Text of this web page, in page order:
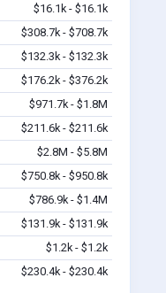
$16.1k - $16.1k
$308.7k - $708.7k
$132.3k - $132.3k
$176.2k - $376.2k
$971.7k - $1.8M
$211.6k - $211.6k
$2.8M - $5.8M
$750.8k - $950.8k
$786.9k - $1.4M
$131.9k - $131.9k
$1.2k - $1.2k
$230.4k - $230.4k